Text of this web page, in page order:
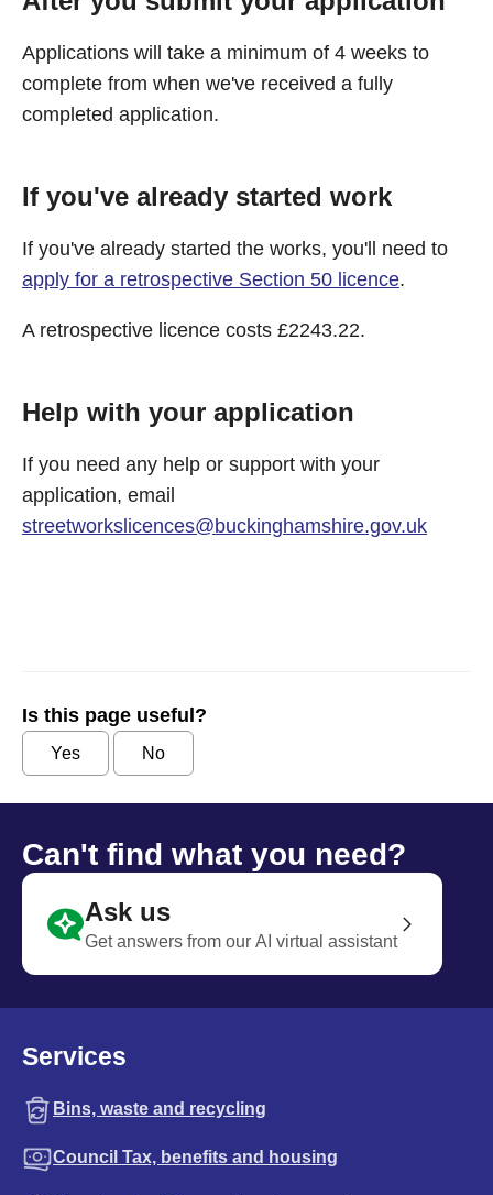
Applications will take a minimum of 4 weeks to
complete from when we've received a fully
completed application.
If you've already started work
If you've already started the works, you'll need to
apply for a retrospective Section 50 licence.
A retrospective licence costs £2243.22.
Help with your application
If you need any help or support with your
application, email
streetworkslicences@buckinghamshire.gov.uk
Is this page useful?
Yes No
Can't find what you need?
Ask us
Get answers from our AI virtual assistant
Services
Bins, waste and recycling
Council Tax, benefits and housing